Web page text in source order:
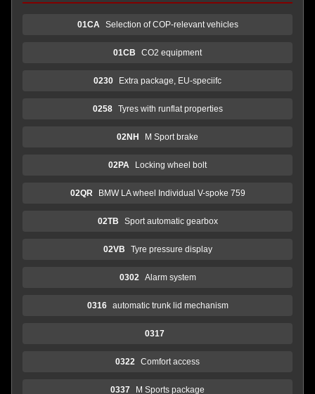
01CA Selection of COP-relevant vehicles
01CB CO2 equipment
0230 Extra package, EU-speciifc
0258 Tyres with runflat properties
02NH M Sport brake
02PA Locking wheel bolt
02QR BMW LA wheel Individual V-spoke 759
02TB Sport automatic gearbox
02VB Tyre pressure display
0302 Alarm system
0316 automatic trunk lid mechanism
0317
0322 Comfort access
0337 M Sports package